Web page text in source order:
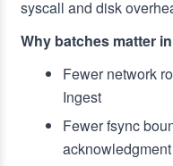
syscall and disk
Why batches matter
Fewer network
Ingest
Fewer fsync
acknowledgment